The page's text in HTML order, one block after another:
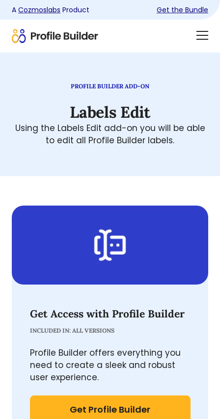
A Cozmoslabs Product Get the Bundle
Product
PROFILE BUILDER ADD-ON
Labels Edit
Using the Labels Edit add-on you will be able
to edit all Profile Builder labels.
Get Access with Profile Builder
INCLUDED IN: ALL VERSIONS
Profile Builder offers everything you
need to create a sleek and robust
user experience.
Get Profile Builder